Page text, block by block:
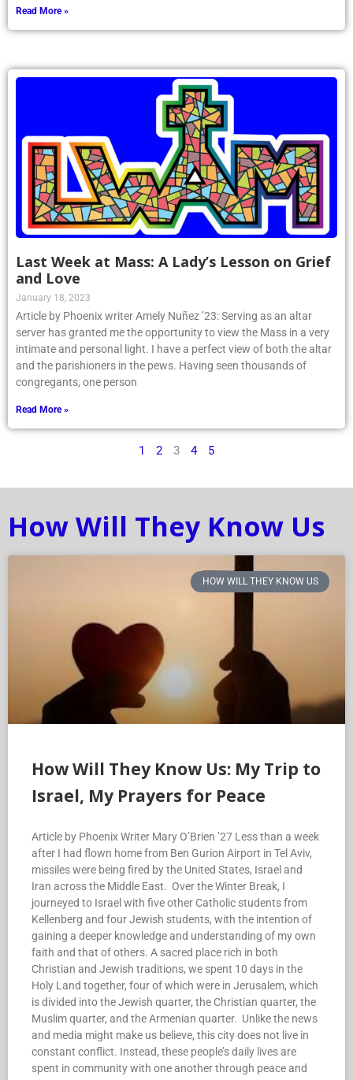
Read More »
Last Week at Mass: A Lady’s Lesson on Grief
and Love
January 18, 2023
Article by Phoenix writer Amely Nuñez ’23: Serving as an altar
server has granted me the opportunity to view the Mass in a very
intimate and personal light. I have a perfect view of both the altar
and the parishioners in the pews. Having seen thousands of
congregants, one person
Read More »
1 2 3 4 5
How Will They Know Us
HOW WILL THEY KNOW US
How Will They Know Us: My Trip to
Israel, My Prayers for Peace
Article by Phoenix Writer Mary O’Brien ’27 Less than a week
after I had flown home from Ben Gurion Airport in Tel Aviv,
missiles were being fired by the United States, Israel and
Iran across the Middle East. Over the Winter Break, I
journeyed to Israel with five other Catholic students from
Kellenberg and four Jewish students, with the intention of
gaining a deeper knowledge and understanding of my own
faith and that of others. A sacred place rich in both
Christian and Jewish traditions, we spent 10 days in the
Holy Land together, four of which were in Jerusalem, which
is divided into the Jewish quarter, the Christian quarter, the
Muslim quarter, and the Armenian quarter. Unlike the news
and media might make us believe, this city does not live in
constant conflict. Instead, these people’s daily lives are
spent in community with one another through peace and